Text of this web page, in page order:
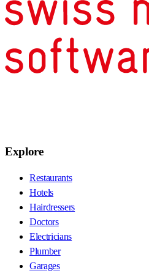
Explore
Restaurants
Hotels
Hairdressers
Doctors
Electricians
Plumber
Garages